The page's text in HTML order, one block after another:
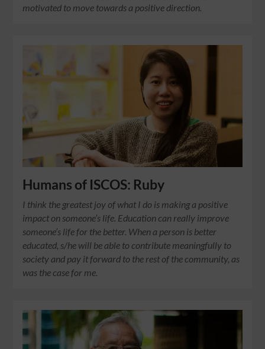
motivated to move towards a positive direction.
Humans of ISCOS: Ruby
I think the greatest joy of what I do is making a positive
impact on someone’s life. Education can really improve
someone’s life for the better. When a person is better
educated, s/he will be able to contribute meaningfully to
society and pay it forward to the rest of the community, as
was the case for me.